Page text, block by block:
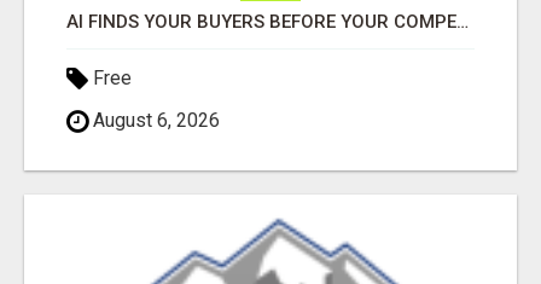
AI FINDS YOUR BUYERS BEFORE YOUR COMPETITORS
Free
August 6, 2026